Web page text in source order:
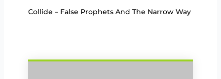
Collide – False Prophets And The Narrow Way